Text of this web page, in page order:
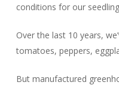
conditions for our
Over the last 10 years,
tomatoes, peppers,
But manufactured